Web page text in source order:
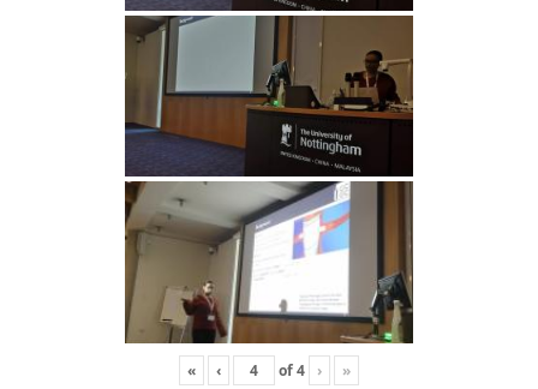
« ‹ of4 › »